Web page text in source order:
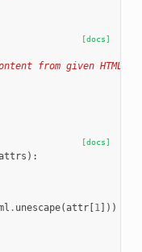
[docs]
from given
[docs]
):
. unescape(attr[1]))